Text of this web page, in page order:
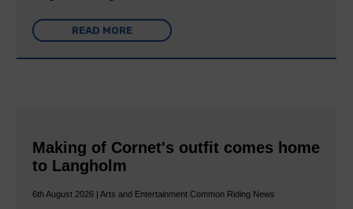
READ MORE
Making of Cornet's outfit comes home
to Langholm
6th August 2026 | Arts and Entertainment Common Riding News